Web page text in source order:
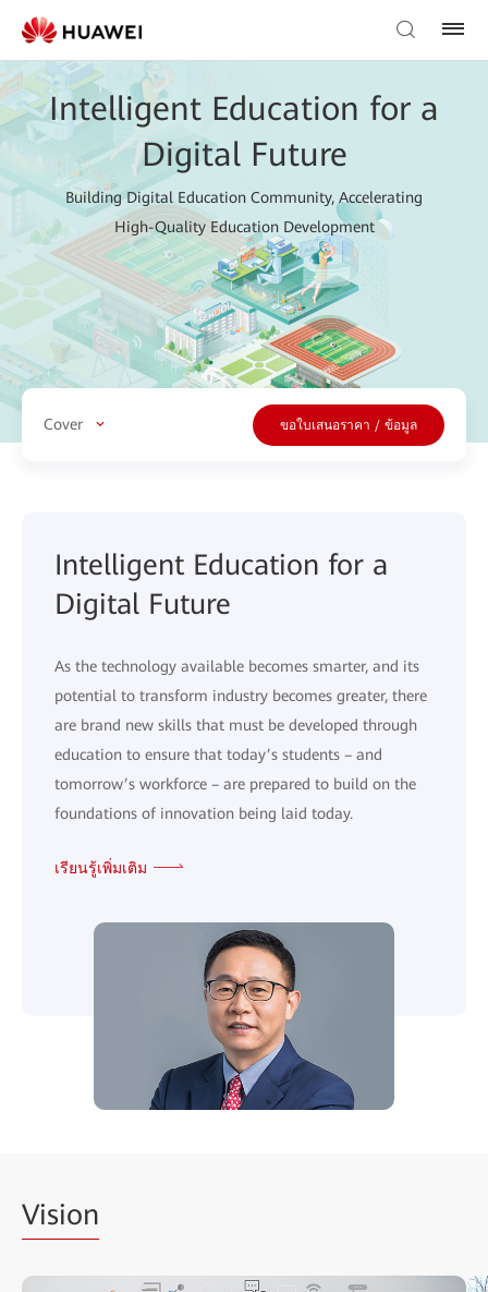
Intelligent Education for a
Digital Future
Building Digital Education Community, Accelerating
High-Quality Education Development
Cover ขอใบเสนอราคา / ข้อมูล
Intelligent Education for a
Digital Future
As the technology available becomes smarter, and its
potential to transform industry becomes greater, there
are brand new skills that must be developed through
education to ensure that today’s students – and
tomorrow’s workforce – are prepared to build on the
foundations of innovation being laid today.
เรียนรู้เพิ่มเติม
Vision